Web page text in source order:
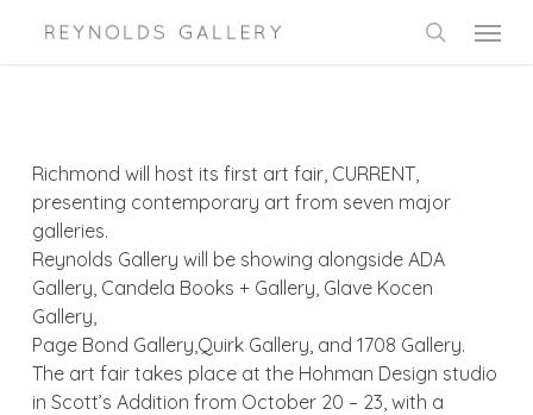
Menu
Richmond will host its first art fair, CURRENT,
presenting contemporary art from seven major
galleries.
Reynolds Gallery will be showing alongside ADA
Gallery, Candela Books + Gallery, Glave Kocen
Gallery,
Page Bond Gallery,Quirk Gallery, and 1708 Gallery.
The art fair takes place at the Hohman Design studio
in Scott’s Addition from October 20 – 23, with a